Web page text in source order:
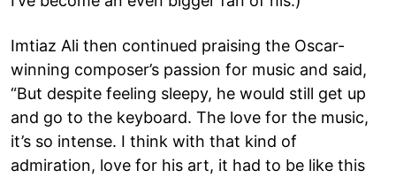
Imtiaz Ali then continued praising the Oscar-
winning composer’s passion for music and said,
“But despite feeling sleepy, he would still get up
and go to the keyboard. The love for the music,
it’s so intense. I think with that kind of
admiration, love for his art, it had to be like this